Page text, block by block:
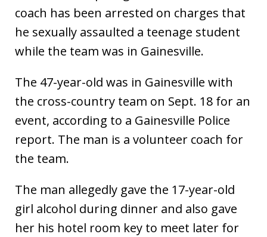
coach has been arrested on charges that
he sexually assaulted a teenage student
while the team was in Gainesville.
The 47-year-old was in Gainesville with
the cross-country team on Sept. 18 for an
event, according to a Gainesville Police
report. The man is a volunteer coach for
the team.
The man allegedly gave the 17-year-old
girl alcohol during dinner and also gave
her his hotel room key to meet later for